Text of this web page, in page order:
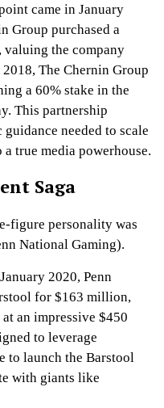
came in January
Group purchased a
valuing the company
The Chernin Group
a 60% stake in the
This partnership
needed to scale
true media powerhouse.
Saga
figure personality was
National Gaming).
2020, Penn
for $163 million,
an impressive $450
to leverage
to launch the Barstool
with giants like